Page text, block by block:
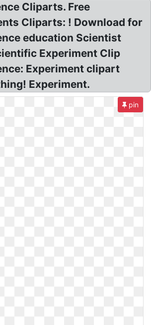
Cliparts. Free
Cliparts: ! Download for
education Scientist
Experiment Clip
Experiment clipart
Experiment.
pin